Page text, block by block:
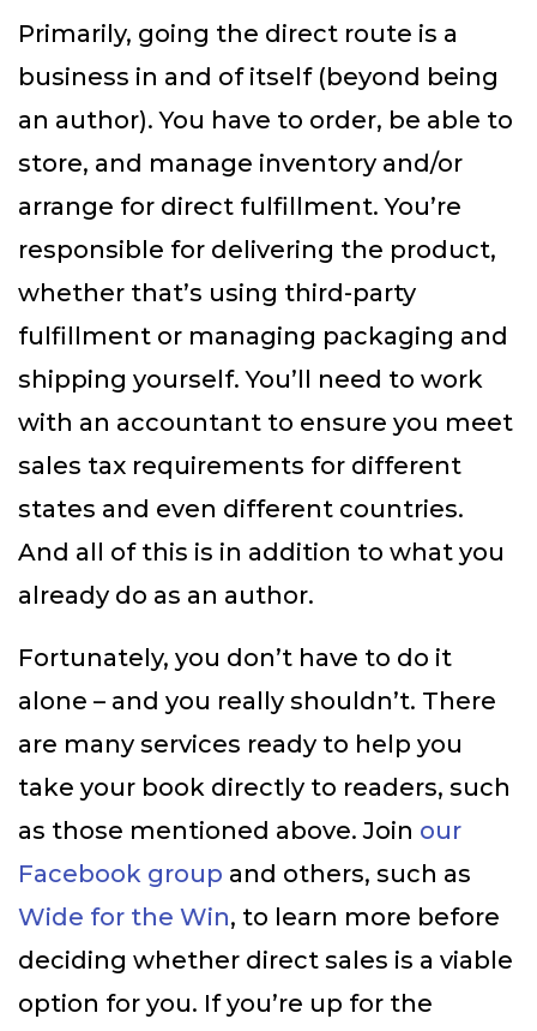
Primarily, going the direct route is a
business in and of itself (beyond being
an author). You have to order, be able to
store, and manage inventory and/or
arrange for direct fulfillment. You’re
responsible for delivering the product,
whether that’s using third-party
fulfillment or managing packaging and
shipping yourself. You’ll need to work
with an accountant to ensure you meet
sales tax requirements for different
states and even different countries.
And all of this is in addition to what you
already do as an author.
Fortunately, you don’t have to do it
alone – and you really shouldn’t. There
are many services ready to help you
take your book directly to readers, such
as those mentioned above. Join our
Facebook group and others, such as
Wide for the Win, to learn more before
deciding whether direct sales is a viable
option for you. If you’re up for the